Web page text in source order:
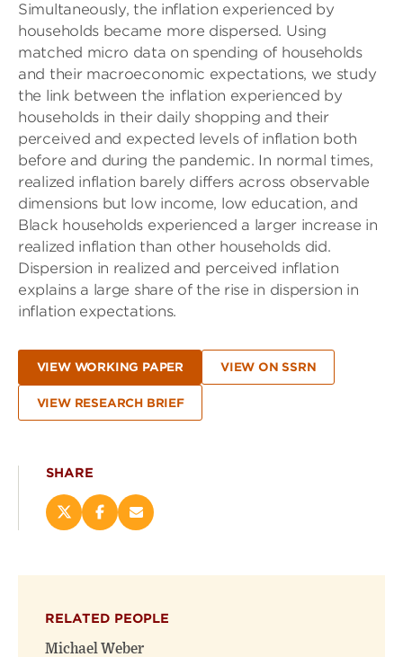
Simultaneously, the inflation experienced by
households became more dispersed. Using
matched micro data on spending of households
and their macroeconomic expectations, we study
the link between the inflation experienced by
households in their daily shopping and their
perceived and expected levels of inflation both
before and during the pandemic. In normal times,
realized inflation barely differs across observable
dimensions but low income, low education, and
Black households experienced a larger increase in
realized inflation than other households did.
Dispersion in realized and perceived inflation
explains a large share of the rise in dispersion in
inflation expectations.
VIEW WORKING PAPER VIEW ON SSRN
VIEW RESEARCH BRIEF
SHARE
Share
new
window)
Share
new
window)
Email
RELATED PEOPLE
Michael Weber